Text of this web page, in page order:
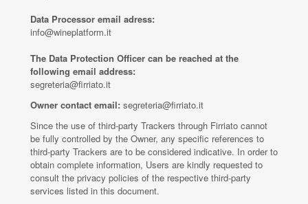
Data Processor email adress:
info@wineplatform.it
The Data Protection Officer can be reached at the
following email address:
segreteria@firriato.it
Owner contact email: segreteria@firriato.it
Since the use of third-party Trackers through Firriato cannot
be fully controlled by the Owner, any specific references to
third-party Trackers are to be considered indicative. In order to
obtain complete information, Users are kindly requested to
consult the privacy policies of the respective third-party
services listed in this document.